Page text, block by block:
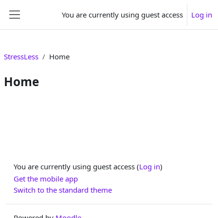
You are currently using guest access Log in
StressLess Home
Home
You are currently using guest access (Log in)
Get the mobile app
Switch to the standard theme